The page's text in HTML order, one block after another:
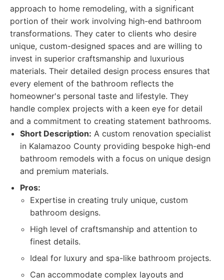
approach to home remodeling, with a significant
portion of their work involving high-end bathroom
transformations. They cater to clients who desire
unique, custom-designed spaces and are willing to
invest in superior craftsmanship and luxurious
materials. Their detailed design process ensures that
every element of the bathroom reflects the
homeowner's personal taste and lifestyle. They
handle complex projects with a keen eye for detail
and a commitment to creating statement bathrooms.
Short Description: A custom renovation specialist
in Kalamazoo County providing bespoke high-end
bathroom remodels with a focus on unique design
and premium materials.
Pros:
Expertise in creating truly unique, custom
bathroom designs.
High level of craftsmanship and attention to
finest details.
Ideal for luxury and spa-like bathroom projects.
Can accommodate complex layouts and